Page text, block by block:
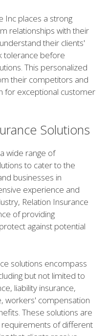
Inc places a strong
relationships with their
their clients'
tolerance before
This personalized
their competitors and
for exceptional customer
Solutions
wide range of
to cater to the
businesses in
experience and
Relation Insurance
of providing
against potential
solutions encompass
but not limited to
liability insurance,
workers' compensation
These solutions are
of different